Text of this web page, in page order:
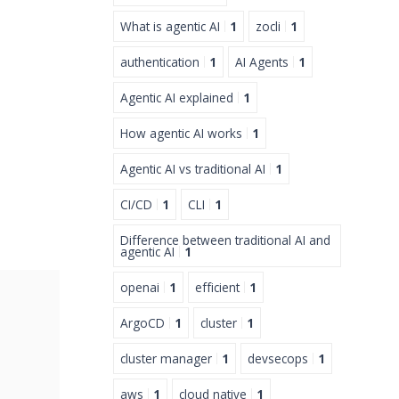
What is agentic AI 1 zocli 1
authentication 1 AI Agents 1
Agentic AI explained 1
How agentic AI works 1
Agentic AI vs traditional AI 1
CI/CD 1 CLI 1
Difference between traditional AI and
agentic AI 1
openai 1 efficient 1
ArgoCD 1 cluster 1
cluster manager 1 devsecops 1
aws 1 cloud native 1